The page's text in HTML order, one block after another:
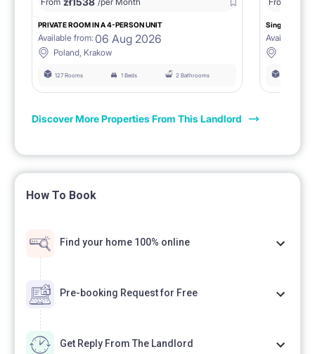
PRIVATE ROOM IN A 4-PERSON UNIT
Available from: 06 Aug 2026
Poland, Krakow
127 Rooms 1 Beds 2 Bathrooms
Single room
Available
Discover More Properties From This Landlord
How To Book
Find your home 100% online
Pre-booking Request for Free
Get Reply From The Landlord